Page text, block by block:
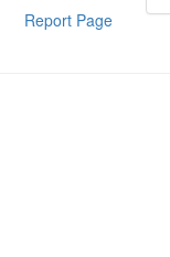
Report Page